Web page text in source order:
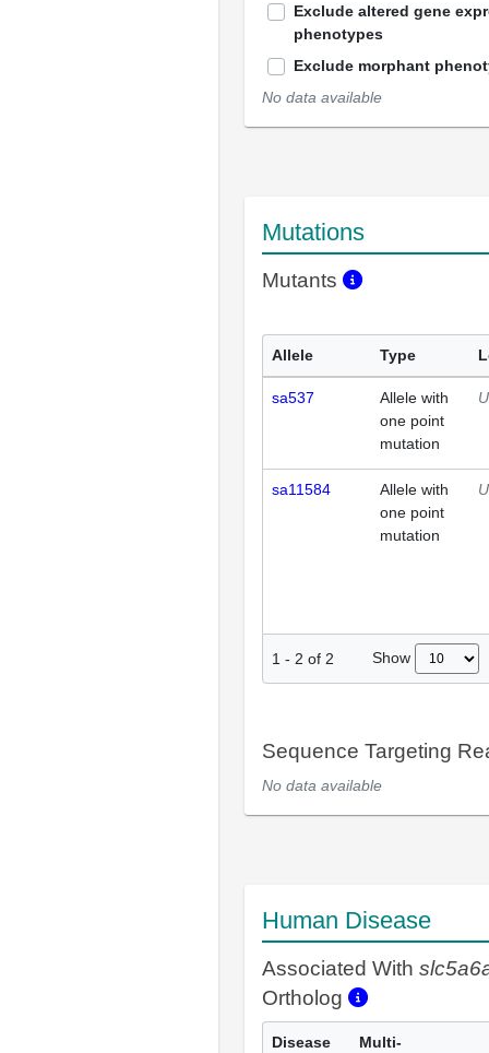
Exclude altered gene
phenotypes
Exclude morphant
No data available
Mutations
Mutants
Allele Type
sa537
Allele with
one point
mutation
sa11584
Allele with
one point
mutation
1 - 2 of 2 Show
Sequence Targeting
No data available
Human Disease
Associated With
Ortholog
Disease
Multi-